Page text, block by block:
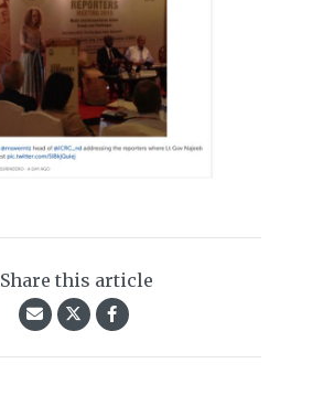
Share this article